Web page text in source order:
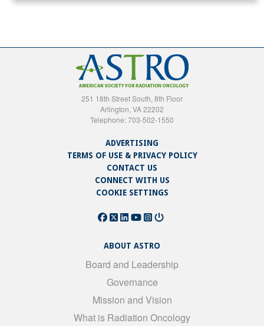
251 18th Street South, 8th Floor
Arlington, VA 22202
Telephone: 703-502-1550
ADVERTISING
TERMS OF USE & PRIVACY POLICY
CONTACT US
CONNECT WITH US
COOKIE SETTINGS
ABOUT ASTRO
Board and Leadership
Governance
Mission and Vision
What is Radiation Oncology